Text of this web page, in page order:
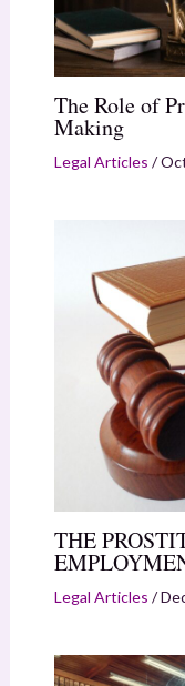
The Role of
Making
Legal Articles /
THE
Legal Articles /